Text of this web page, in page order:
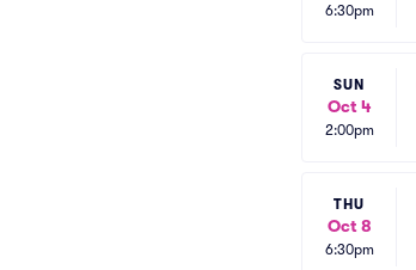
6:30pm
SUN
Oct 4
2:00pm
THU
Oct 8
6:30pm